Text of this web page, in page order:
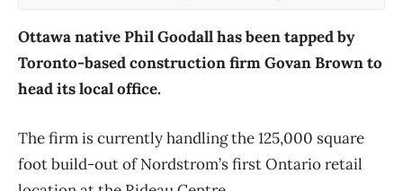
Ottawa native Phil Goodall has been tapped by
Toronto-based construction firm Govan Brown to
head its local office.
The firm is currently handling the 125,000 square
foot build-out of Nordstrom’s first Ontario retail